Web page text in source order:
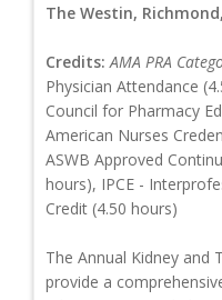
The Westin,
Credits: AMA PRA
Physician Attendance
Council for Pharmacy
American Nurses
ASWB Approved
hours), IPCE -
Credit (4.50 hours)
The Annual Kidney and
provide a